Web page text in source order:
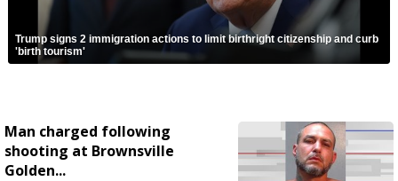
Trump signs 2 immigration actions to limit birthright citizenship and curb
'birth tourism'
Man charged following
shooting at Brownsville
Golden...